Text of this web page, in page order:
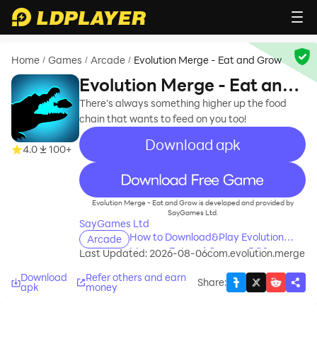
Home / Games / Arcade / Evolution Merge - Eat and Grow
4.0 100+
Evolution Merge - Eat and
Grow
There’s always something higher up the food
chain that wants to feed on you too!
Download apk
recommend
Evolution Merge - Eat and Grow is developed and provided by
SayGames Ltd.
SayGames Ltd
Arcade
How to Download&Play Evolution
Merge - Eat and Grow on PC?
Last Updated: 2026-08-06com.evolution.merge
Download
apk
Refer others and earn
money Share: